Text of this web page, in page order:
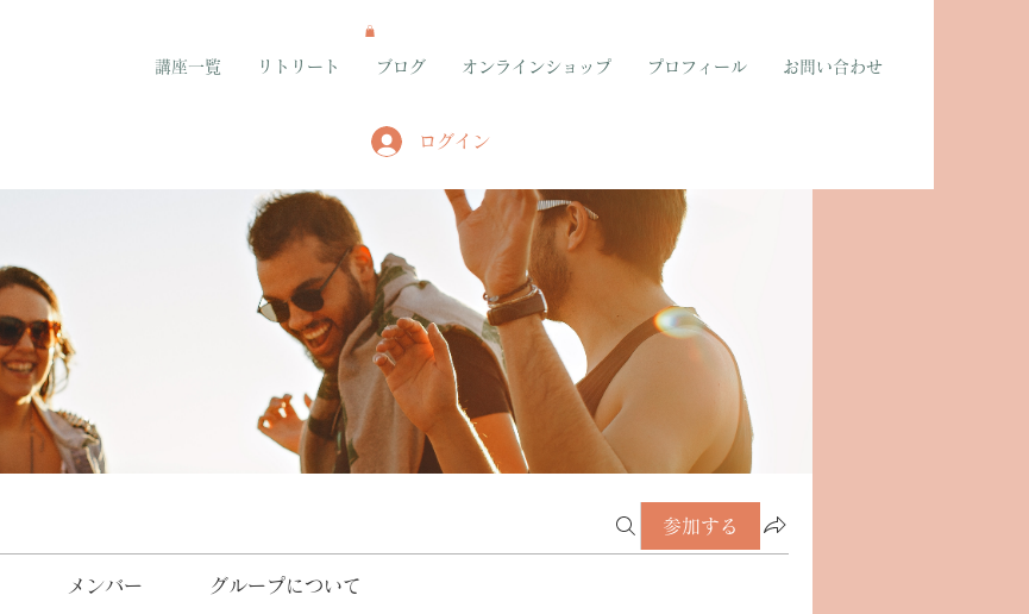
講座一覧 リトリート ブログ オンラインショップ プロフィール お問い合わせ
ログイン
参加する
メンバー グループについて